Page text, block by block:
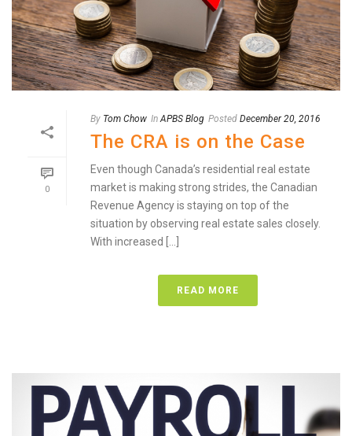
0
By Tom Chow In APBS Blog Posted December 20, 2016
The CRA is on the Case
Even though Canada’s residential real estate
market is making strong strides, the Canadian
Revenue Agency is staying on top of the
situation by observing real estate sales closely.
With increased [...]
READ MORE